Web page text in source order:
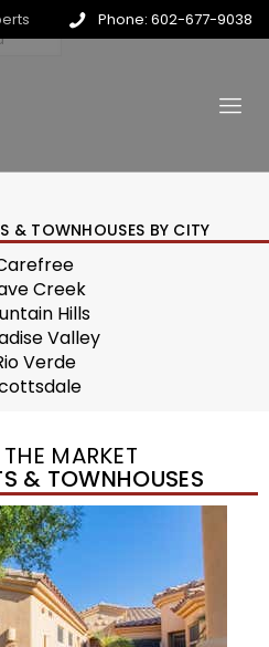
Phone: 602-677-9038
& TOWNHOUSES BY CITY
Creek
Hills
Valley
Verde
MARKET
& TOWNHOUSES